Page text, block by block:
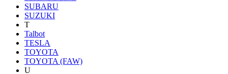
SUBARU
SUZUKI
T
Talbot
TESLA
TOYOTA
TOYOTA (FAW)
U